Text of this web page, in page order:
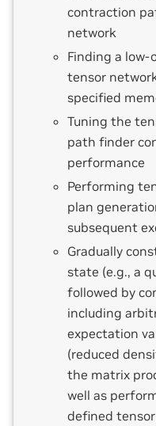
contraction
network
Finding a
tensor
specified
Tuning the
path finder
performance
Performing
plan
subsequent
Gradually
state (e.g., a
followed by
including
expectation
(reduced
the matrix
well as
defined